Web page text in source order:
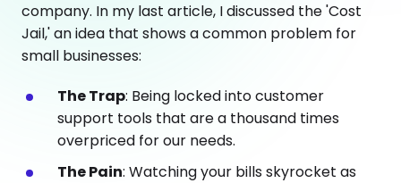
company. In my last article, I discussed the 'Cost
Jail,' an idea that shows a common problem for
small businesses:
The Trap: Being locked into customer
support tools that are a thousand times
overpriced for our needs.
The Pain: Watching your bills skyrocket as